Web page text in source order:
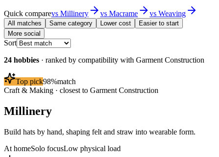
Quick comparevs Millinery vs Macrame vs Weaving
All matches Same category Lower cost
Easier to start
More social
Sort
24 hobbies · ranked by compatibility with Garment Construction
Top pick98%match
Craft & Making · closest to Garment Construction
Millinery
Build hats by hand, shaping felt and straw into wearable form.
At homeSolo focusLow physical load